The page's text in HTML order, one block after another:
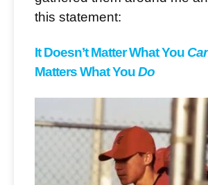
this statement:
It Doesn’t Matter What You
Matters What YouDo